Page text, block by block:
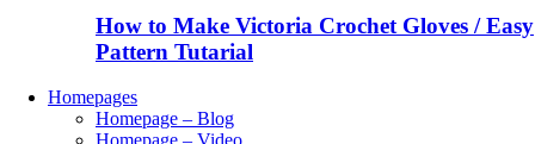
How to Make Victoria Crochet Gloves / Easy
Pattern Tutarial
Homepages
Homepage – Blog